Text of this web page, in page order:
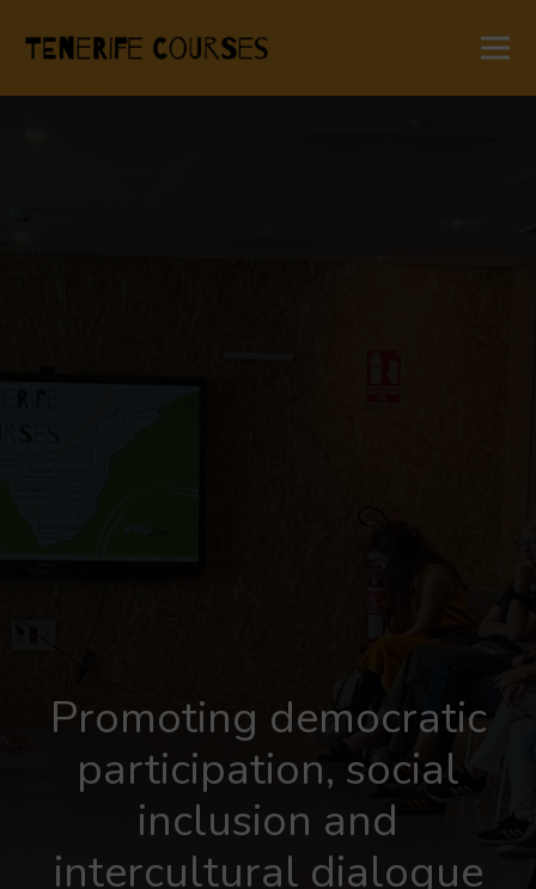
Promoting democratic
participation, social
inclusion and
intercultural dialogue